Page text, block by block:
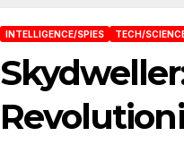
INTELLIGENCE/SPIES TECH/